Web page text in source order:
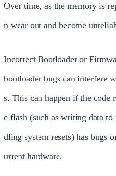
Over time, as the memory is
n wear out and become
Incorrect Bootloader or
bootloader bugs can interfere
s. This can happen if the code
e flash (such as writing data
dling system resets) has bugs
urrent hardware.